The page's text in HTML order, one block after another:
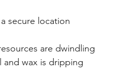
secure location
are dwindling
wax is dripping